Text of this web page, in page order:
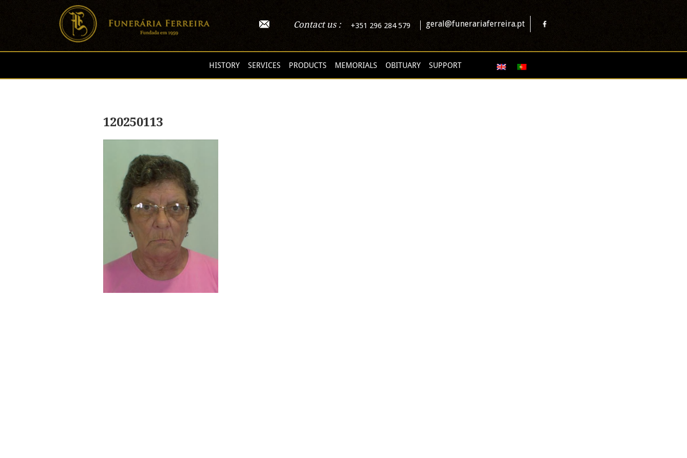
Contact us : +351 296 284 579 geral@funerariaferreira.pt
HISTORY SERVICES PRODUCTS MEMORIALS OBITUARY SUPPORT
120250113